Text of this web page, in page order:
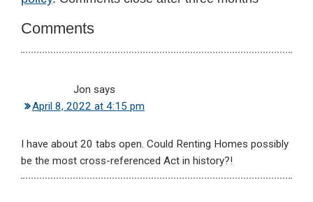
Interactions
Comments
Jon says
April 8, 2022 at 4:15 pm
I have about 20 tabs open. Could Renting Homes possibly
be the most cross-referenced Act in history?!